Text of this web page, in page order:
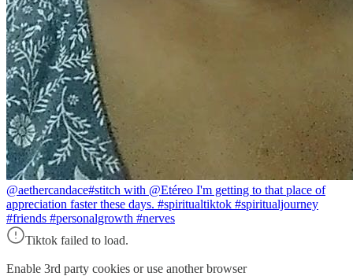
@aethercandace#stitch with @Etéreo I'm getting to that place of
appreciation faster these days. #spiritualtiktok #spiritualjourney
#friends #personalgrowth #nerves
Tiktok failed to load.
Enable 3rd party cookies or use another browser